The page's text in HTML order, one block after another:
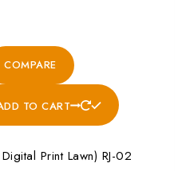
COMPARE
TO CART
Print Lawn) RJ-02